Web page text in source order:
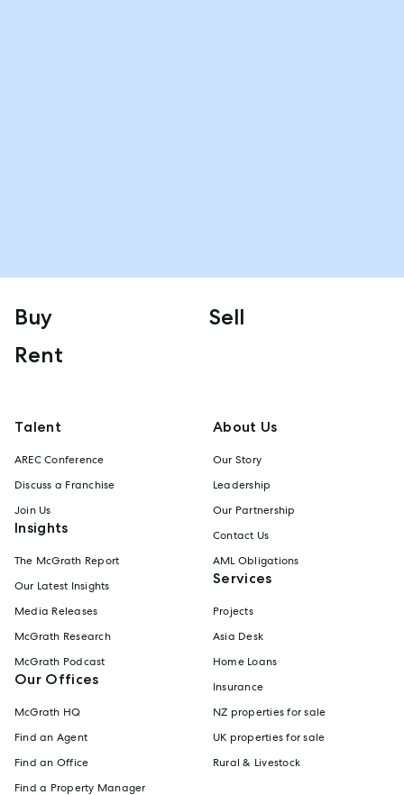
Buy
Sell
Rent
Talent
AREC Conference
Discuss a Franchise
Join Us
Insights
The McGrath Report
Our Latest Insights
Media Releases
McGrath Research
McGrath Podcast
Our Offices
McGrath HQ
Find an Agent
Find an Office
Find a Property Manager
About Us
Our Story
Leadership
Our Partnership
Contact Us
AML Obligations
Services
Projects
Asia Desk
Home Loans
Insurance
NZ properties for sale
UK properties for sale
Rural & Livestock